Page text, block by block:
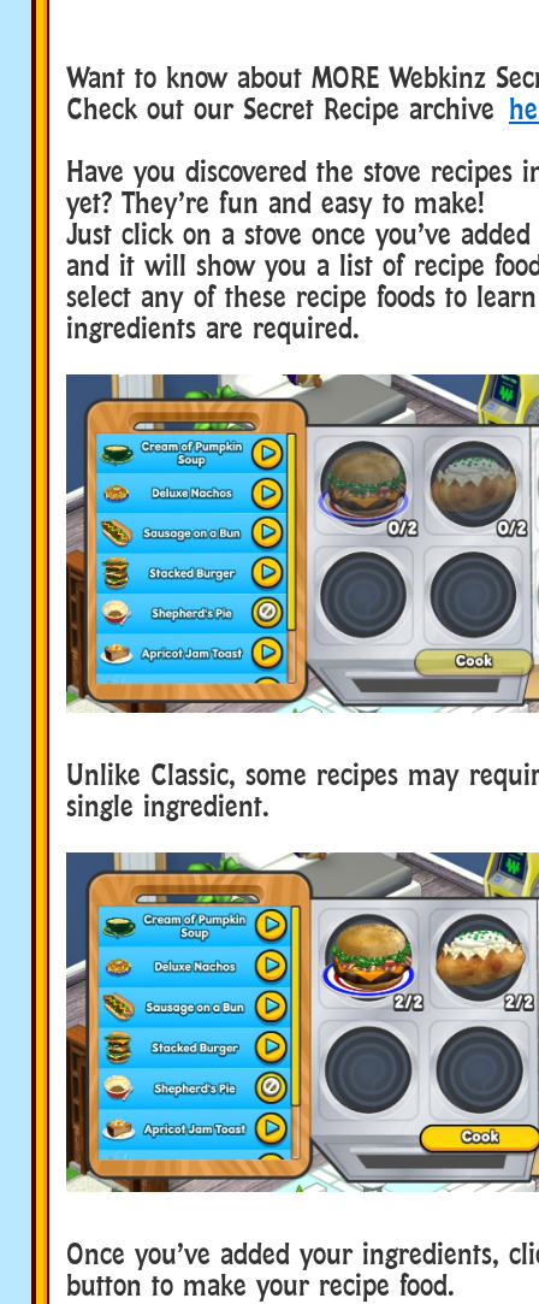
Want to know about MORE Webkinz
Check out our Secret Recipe archive
Have you discovered the stove recipes
yet? They’re fun and easy to make!
Just click on a stove once you’ve
and it will show you a list of recipe
select any of these recipe foods to
ingredients are required.
Unlike Classic, some recipes may
single ingredient.
Once you’ve added your ingredients,
button to make your recipe food.